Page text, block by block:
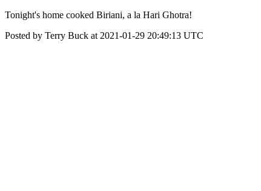
Tonight's home cooked Biriani, a la Hari Ghotra!
Posted by Terry Buck at 2021-01-29 20:49:13 UTC